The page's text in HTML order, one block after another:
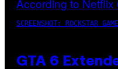
SCREENSHOT: ROCKSTAR
GTA 6